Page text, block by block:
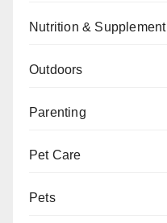
Nutrition & Supplement
Outdoors
Parenting
Pet Care
Pets